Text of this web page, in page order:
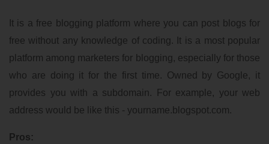
It is a free blogging platform where you can post blogs for
free without any knowledge of coding. It is a most popular
platform among marketers for blogging, especially for those
who are doing it for the first time. Owned by Google, it
provides you with a subdomain. For example, your web
address would be like this - yourname.blogspot.com.
Pros: